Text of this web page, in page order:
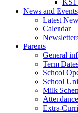
News and Events
Latest
Calendar
Parents
General
Term Dates
School
School
Milk
Attendance
Extra-